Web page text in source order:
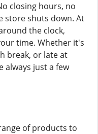
closing hours, no
store shuts down. At
the clock,
time. Whether it's
break, or late at
always just a few
of products to